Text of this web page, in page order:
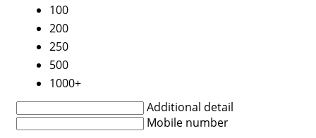
100
200
250
500
1000+
Additional detail
Mobile number